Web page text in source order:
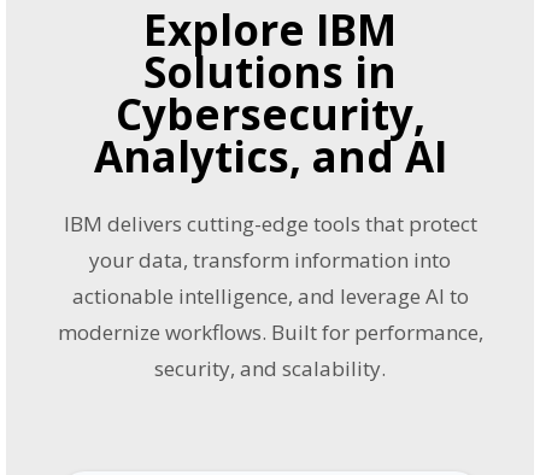
Explore IBM
Solutions in
Cybersecurity,
Analytics, and AI
IBM delivers cutting-edge tools that protect
your data, transform information into
actionable intelligence, and leverage AI to
modernize workflows. Built for performance,
security, and scalability.